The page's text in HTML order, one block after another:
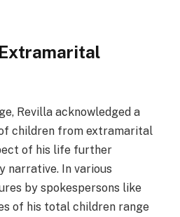
Revilla acknowledged a
children from extramarital
of his life further
narrative. In various
by spokespersons like
of his total children range